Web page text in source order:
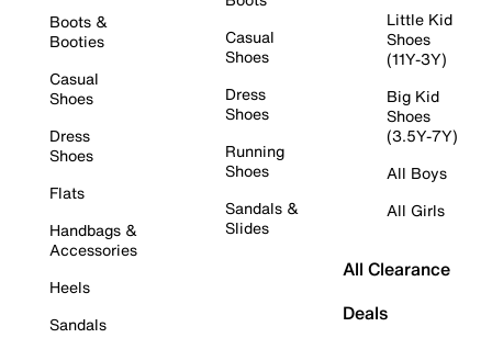
Boots &
Booties
Casual
Shoes
Dress
Shoes
Flats
Handbags &
Accessories
Heels
Sandals
Casual
Shoes
Dress
Shoes
Running
Shoes
Sandals &
Slides
Little Kid
Shoes
(11Y-3Y)
Big Kid
Shoes
(3.5Y-7Y)
All Boys
All Girls
All Clearance
Deals